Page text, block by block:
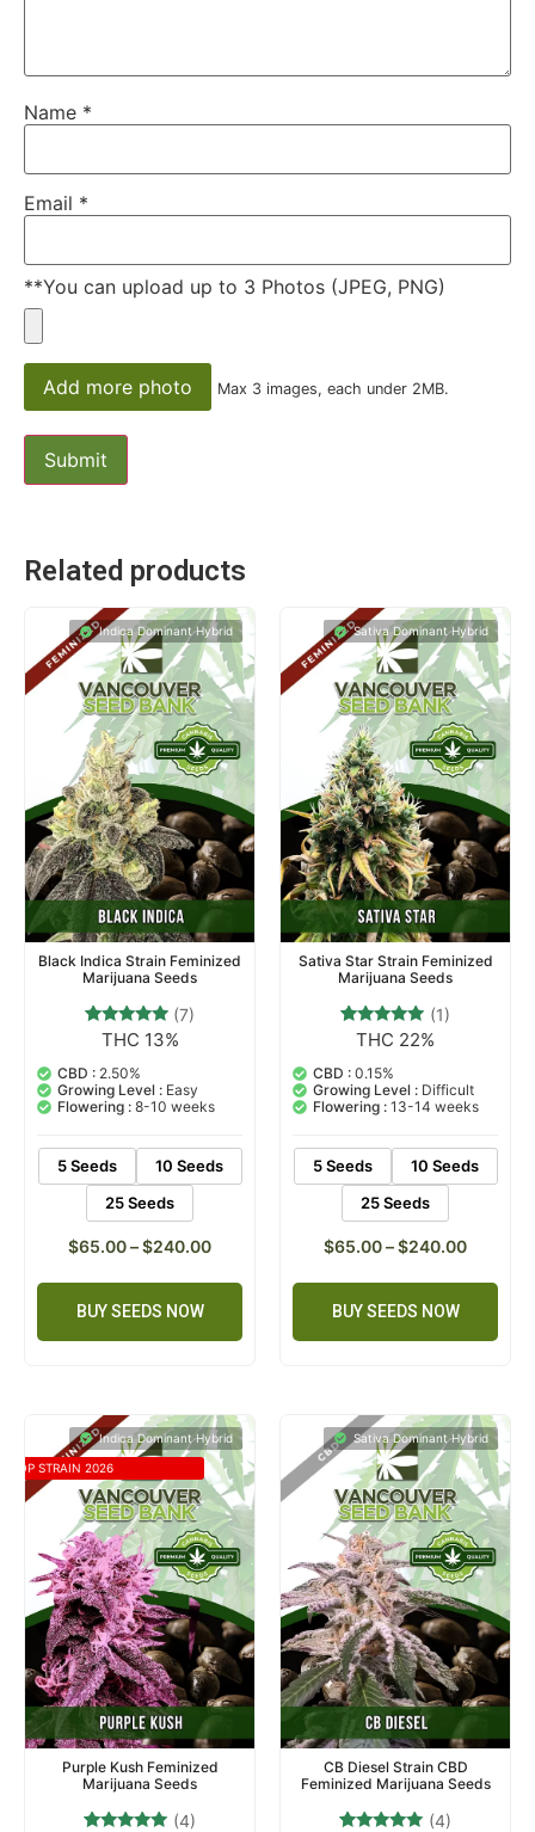
Name *
Email *
**You can upload up to 3 Photos (JPEG, PNG)
Add more photo Max 3 images, each under 2MB.
Related products
Indica Dominant Hybrid
Black Indica Strain Feminized
Marijuana Seeds
Rated
out of 5
based on
customer
ratings
(7)
THC 13%
CBD : 2.50%
Growing Level : Easy
Flowering : 8-10 weeks
5 Seeds
10 Seeds
25 Seeds
$65.00–$240.00
BUY SEEDS NOW
Sativa Dominant Hybrid
Sativa Star Strain Feminized
Marijuana Seeds
Rated
out of 5
based on
customer
rating
(1)
THC 22%
CBD : 0.15%
Growing Level : Difficult
Flowering : 13-14 weeks
5 Seeds
10 Seeds
25 Seeds
$65.00–$240.00
BUY SEEDS NOW
Indica Dominant Hybrid
TOP STRAIN 2026
Purple Kush Feminized
Marijuana Seeds
(4)
Sativa Dominant Hybrid
CB Diesel Strain CBD
Feminized Marijuana Seeds
(4)